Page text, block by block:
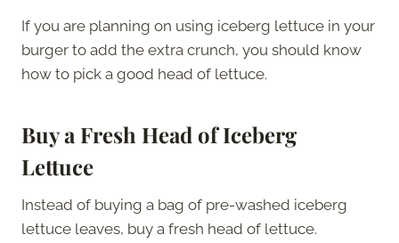
If you are planning on using iceberg lettuce in your
burger to add the extra crunch, you should know
how to pick a good head of lettuce.
Buy a Fresh Head of Iceberg
Lettuce
Instead of buying a bag of pre-washed iceberg
lettuce leaves, buy a fresh head of lettuce.